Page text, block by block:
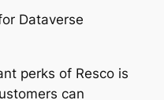
Dataverse
perks of Resco is
can